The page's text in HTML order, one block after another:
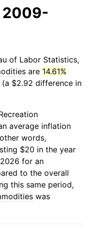
2009-
of Labor Statistics,
are 14.61%
$2.92 difference in
average inflation
words,
$20 in the year
for an
to the overall
this same period,
was